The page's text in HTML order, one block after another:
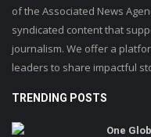
of the Associated News
syndicated content that
journalism. We offer a
leaders to share impactful
TRENDING POSTS
One